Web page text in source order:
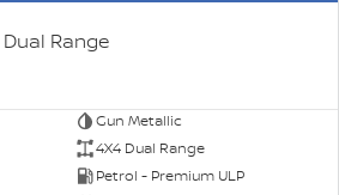
Dual Range
Gun Metallic
4X4 Dual Range
Petrol - Premium ULP